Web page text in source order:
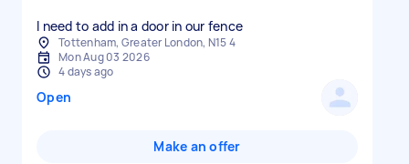
I need to add in a door in our fence
Tottenham, Greater London, N15 4
Mon Aug 03 2026
4 days ago
Open
Make an offer